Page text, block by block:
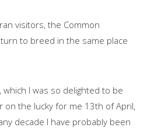
visitors, the Common
to breed in the same place
which I was so delighted to be
on the lucky for me 13th of April,
decade I have probably been